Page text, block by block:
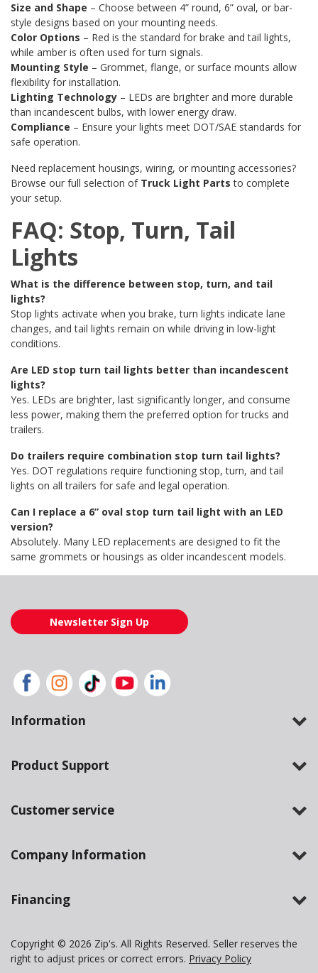
Size and Shape – Choose between 4” round, 6” oval, or bar-
style designs based on your mounting needs.
Color Options – Red is the standard for brake and tail lights,
while amber is often used for turn signals.
Mounting Style – Grommet, flange, or surface mounts allow
flexibility for installation.
Lighting Technology – LEDs are brighter and more durable
than incandescent bulbs, with lower energy draw.
Compliance – Ensure your lights meet DOT/SAE standards for
safe operation.
Need replacement housings, wiring, or mounting accessories?
Browse our full selection of Truck Light Parts to complete
your setup.
FAQ: Stop, Turn, Tail
Lights
What is the difference between stop, turn, and tail
lights?
Stop lights activate when you brake, turn lights indicate lane
changes, and tail lights remain on while driving in low-light
conditions.
Are LED stop turn tail lights better than incandescent
lights?
Yes. LEDs are brighter, last significantly longer, and consume
less power, making them the preferred option for trucks and
trailers.
Do trailers require combination stop turn tail lights?
Yes. DOT regulations require functioning stop, turn, and tail
lights on all trailers for safe and legal operation.
Can I replace a 6” oval stop turn tail light with an LED
version?
Absolutely. Many LED replacements are designed to fit the
same grommets or housings as older incandescent models.
Newsletter Sign Up
Information
Product Support
Customer service
Company Information
Financing
Copyright © 2026 Zip's. All Rights Reserved. Seller reserves the
right to adjust prices or correct errors. Privacy Policy